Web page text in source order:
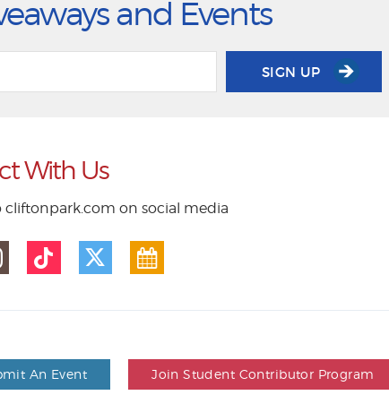
and Events
SIGN UP
With Us
cliftonpark.com on social media
An Event Join Student Contributor Program